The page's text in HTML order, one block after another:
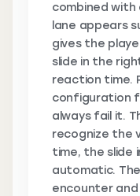
combined
lane appears
gives the
slide in the
reaction time.
configuration
always fail it.
recognize the
time, the slide
automatic.
encounter